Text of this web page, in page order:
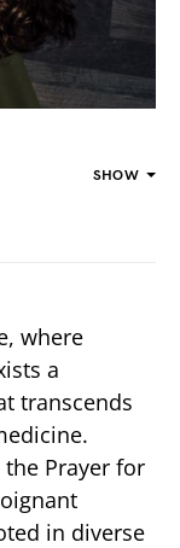
SHOW
where
a
transcends
Prayer for
in diverse